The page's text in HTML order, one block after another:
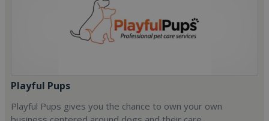
Playful Pups
Playful Pups gives you the chance to own your own